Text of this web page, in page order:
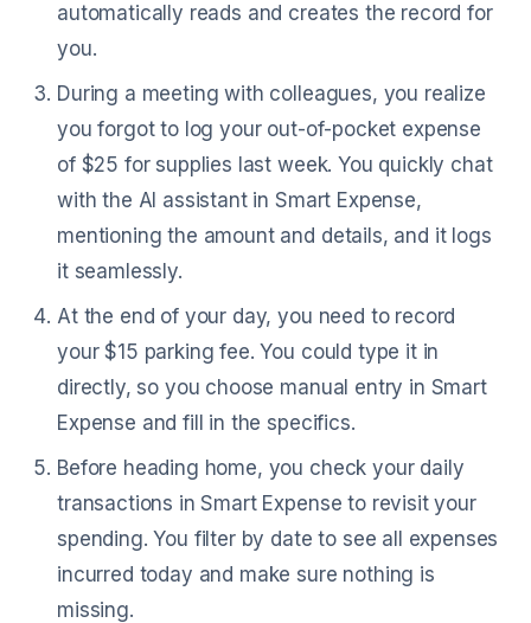
automatically reads and creates the record for
you.
During a meeting with colleagues, you realize
you forgot to log your out-of-pocket expense
of $25 for supplies last week. You quickly chat
with the AI assistant in Smart Expense,
mentioning the amount and details, and it logs
it seamlessly.
At the end of your day, you need to record
your $15 parking fee. You could type it in
directly, so you choose manual entry in Smart
Expense and fill in the specifics.
Before heading home, you check your daily
transactions in Smart Expense to revisit your
spending. You filter by date to see all expenses
incurred today and make sure nothing is
missing.